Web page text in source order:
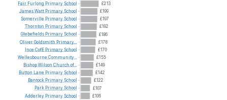
£213
£199
£197
£192
£186
£178
£170
£155
£149
£142
£122
£107
£106
Fair Furlong Primary School
JamesWatt Primary School
Somerville Primary School
Thornton Primary School
Glebefields Primary School
OliverGoldsmith Primary...
Ince CofE Primary School
Wellesbourne Community...
BishopWilson Church of...
Button Lane Primary School
Bantock Primary School
Park Primary School
Adderley Primary School